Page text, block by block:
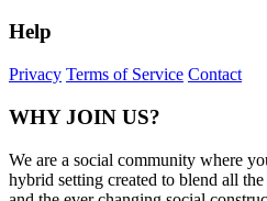
Help
Privacy Terms of Service Contact
WHY JOIN US?
We are a social community where
hybrid setting created to blend all